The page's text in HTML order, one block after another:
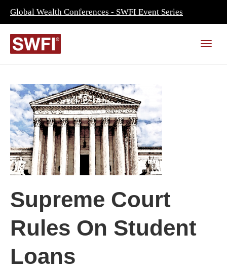
Global Wealth Conferences - SWFI Event Series
Supreme Court
Rules On Student
Loans